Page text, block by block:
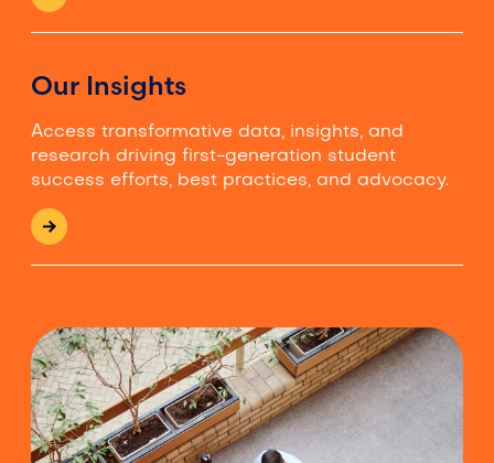
Our Insights
Access transformative data, insights, and
research driving first-generation student
success efforts, best practices, and advocacy.